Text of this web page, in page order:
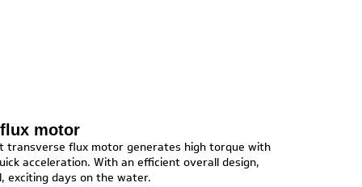
motor
transverse flux motor generates high torque with
acceleration. With an efficient overall design,
exciting days on the water.